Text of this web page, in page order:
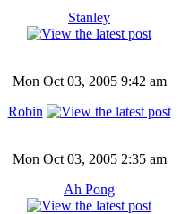
Stanley
Mon Oct 03, 2005 9:42 am
Robin
Mon Oct 03, 2005 2:35 am
Ah Pong